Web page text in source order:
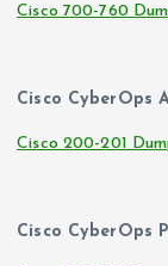
Cisco 700-760
Cisco CyberOps
Cisco 200-201
Cisco CyberOps